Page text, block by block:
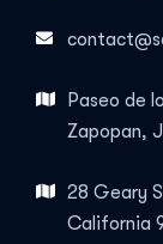
Paseo de
Zapopan,
28 Geary
California